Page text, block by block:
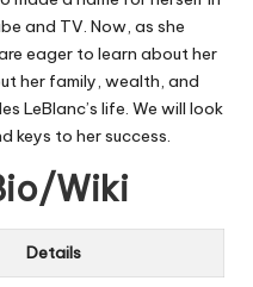
and TV. Now, as she
eager to learn about her
her family, wealth, and
LeBlanc’s life. We will look
keys to her success.
Wiki
Details